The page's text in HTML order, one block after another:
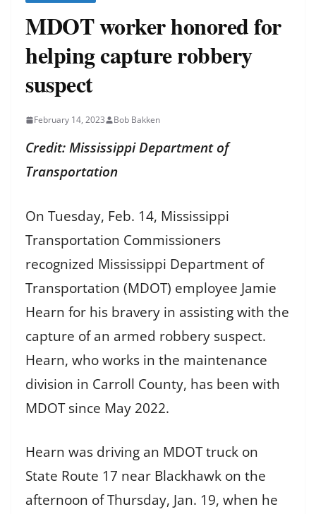
MDOT worker honored for
helping capture robbery
suspect
February 14, 2023 Bob Bakken
Credit: Mississippi Department of
Transportation
On Tuesday, Feb. 14, Mississippi
Transportation Commissioners
recognized Mississippi Department of
Transportation (MDOT) employee Jamie
Hearn for his bravery in assisting with the
capture of an armed robbery suspect.
Hearn, who works in the maintenance
division in Carroll County, has been with
MDOT since May 2022.
Hearn was driving an MDOT truck on
State Route 17 near Blackhawk on the
afternoon of Thursday, Jan. 19, when he